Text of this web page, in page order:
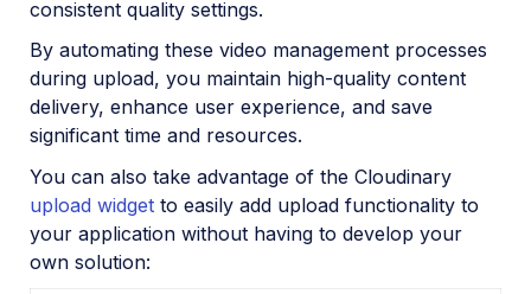
consistent quality settings.
By automating these video management processes
during upload, you maintain high-quality content
delivery, enhance user experience, and save
significant time and resources.
You can also take advantage of the Cloudinary
upload widget to easily add upload functionality to
your application without having to develop your
own solution: